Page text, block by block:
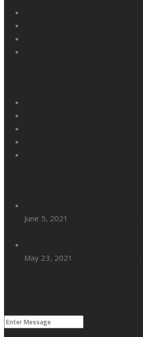
June 5, 2021
May 23, 2021